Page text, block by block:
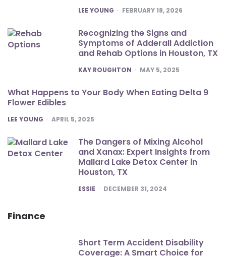
POSTED
LEE YOUNG FEBRUARY 18, 2026
Recognizing the Signs and
Symptoms of Adderall Addiction
and Rehab Options in Houston, TX
POSTED
KAY ROUGHTON MAY 5, 2025
What Happens to Your Body When Eating Delta 9
Flower Edibles
POSTED
LEE YOUNG APRIL 5, 2025
The Dangers of Mixing Alcohol
and Xanax: Expert Insights from
Mallard Lake Detox Center in
Houston, TX
POSTED
ESSIE DECEMBER 31, 2024
Finance
Short Term Accident Disability
Coverage: A Smart Choice for